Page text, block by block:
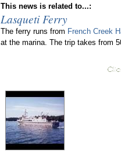
This news is related to...:
Lasqueti Ferry
The ferry runs from French Creek
at the marina. The trip takes from